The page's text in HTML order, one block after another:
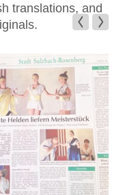
translations, and